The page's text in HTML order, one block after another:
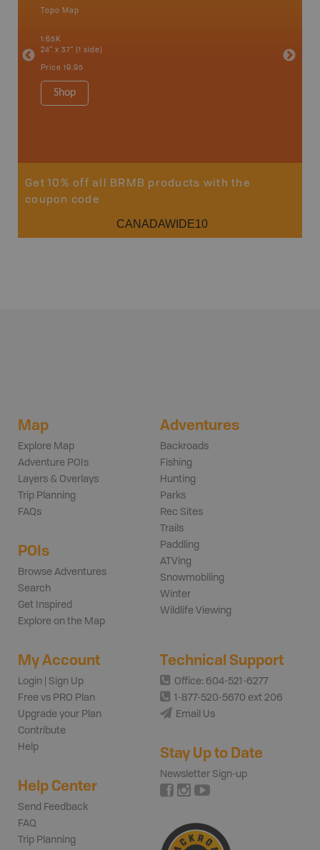
Topo Map
1:65K
24" x 37" (1 side)
Price 19.95
Shop
24" x
Get 10% off all BRMB products with the
coupon code
CANADAWIDE10
Map
Explore Map
Adventure POIs
Layers & Overlays
Trip Planning
FAQs
POIs
Browse Adventures
Search
Get Inspired
Explore on the Map
Adventures
Backroads
Fishing
Hunting
Parks
Rec Sites
Trails
Paddling
ATVing
Snowmobiling
Winter
Wildlife Viewing
My Account
Login | Sign Up
Free vs PRO Plan
Upgrade your Plan
Contribute
Help
Help Center
Send Feedback
FAQ
Trip Planning
Technical Support
Office: 604-521-6277
1-877-520-5670 ext 206
Email Us
Stay Up to Date
Newsletter Sign-up